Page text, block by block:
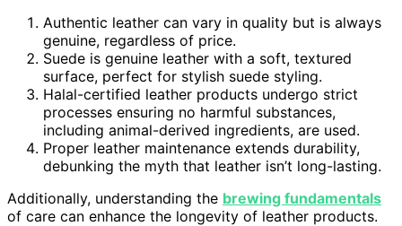
Authentic leather can vary in quality but is always
genuine, regardless of price.
Suede is genuine leather with a soft, textured
surface, perfect for stylish suede styling.
Halal-certified leather products undergo strict
processes ensuring no harmful substances,
including animal-derived ingredients, are used.
Proper leather maintenance extends durability,
debunking the myth that leather isn’t long-lasting.
Additionally, understanding the brewing fundamentals
of care can enhance the longevity of leather products.